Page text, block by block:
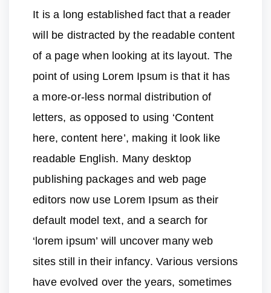
It is a long established fact that a reader
will be distracted by the readable content
of a page when looking at its layout. The
point of using Lorem Ipsum is that it has
a more-or-less normal distribution of
letters, as opposed to using ‘Content
here, content here’, making it look like
readable English. Many desktop
publishing packages and web page
editors now use Lorem Ipsum as their
default model text, and a search for
‘lorem ipsum’ will uncover many web
sites still in their infancy. Various versions
have evolved over the years, sometimes